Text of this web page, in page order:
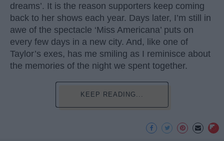
dreams’. It is the reason supporters keep coming
back to her shows each year. Days later, I’m still in
awe of the spectacle ‘Miss Americana’ puts on
every few days in a new city. And, like one of
Taylor’s exes, has me smiling as I reminisce about
the memories of the night we spent together.
KEEP READING...